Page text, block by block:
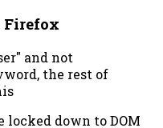
Firefox
and not
the rest of
locked down to DOM